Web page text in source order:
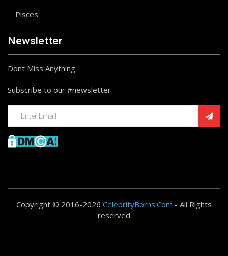
Pisces
Newsletter
Dont Miss Anything
Subscribe to our #newsletter
Copyright © 2016-2026 CelebrityBorns.Com - All Rights
reserved